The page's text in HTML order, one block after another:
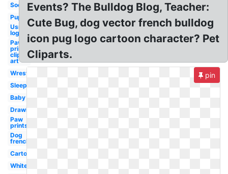
Soccer
Puppy
Usmc
logo
Paw
prints
clip
art
Wrestling
Sleeping
Baby
Drawing
Paw
prints
Dog
french
Cartoon
White
Events? The Bulldog Blog, Teacher:
Cute Bug, dog vector french bulldog
icon pug logo cartoon character? Pet
Cliparts.
pin